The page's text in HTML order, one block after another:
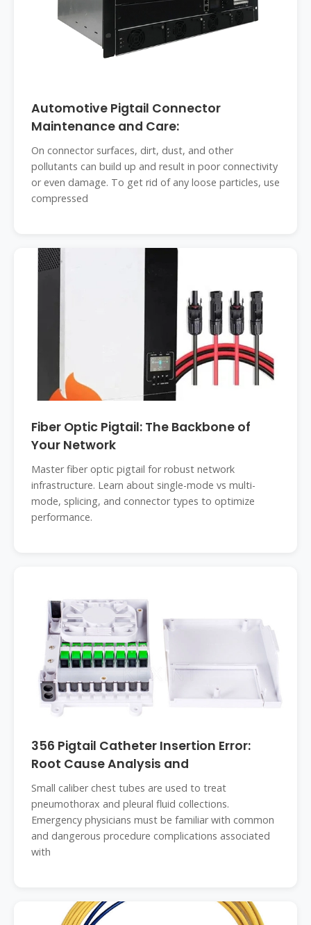
Automotive Pigtail Connector
Maintenance and Care:
On connector surfaces, dirt, dust, and other
pollutants can build up and result in poor connectivity
or even damage. To get rid of any loose particles, use
compressed
Fiber Optic Pigtail: The Backbone of
Your Network
Master fiber optic pigtail for robust network
infrastructure. Learn about single-mode vs multi-
mode, splicing, and connector types to optimize
performance.
356 Pigtail Catheter Insertion Error:
Root Cause Analysis and
Small caliber chest tubes are used to treat
pneumothorax and pleural fluid collections.
Emergency physicians must be familiar with common
and dangerous procedure complications associated
with